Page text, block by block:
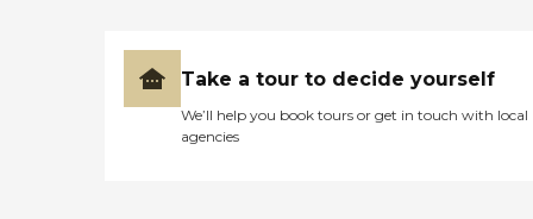
Take a tour to decide yourself
We’ll help you book tours or get in touch with local
agencies